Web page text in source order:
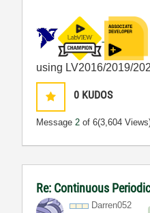
using LV2016/2019/
0 KUDOS
Message2 of 6(3,604
Re: Continuous
Darren052